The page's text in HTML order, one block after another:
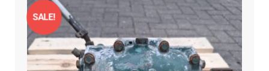
SALE!